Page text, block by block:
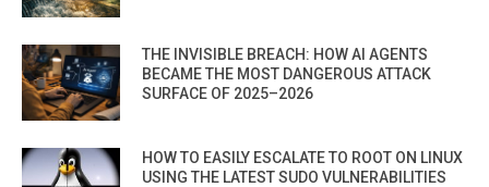
THE INVISIBLE BREACH: HOW AI AGENTS
BECAME THE MOST DANGEROUS ATTACK
SURFACE OF 2025–2026
HOW TO EASILY ESCALATE TO ROOT ON LINUX
USING THE LATEST SUDO VULNERABILITIES